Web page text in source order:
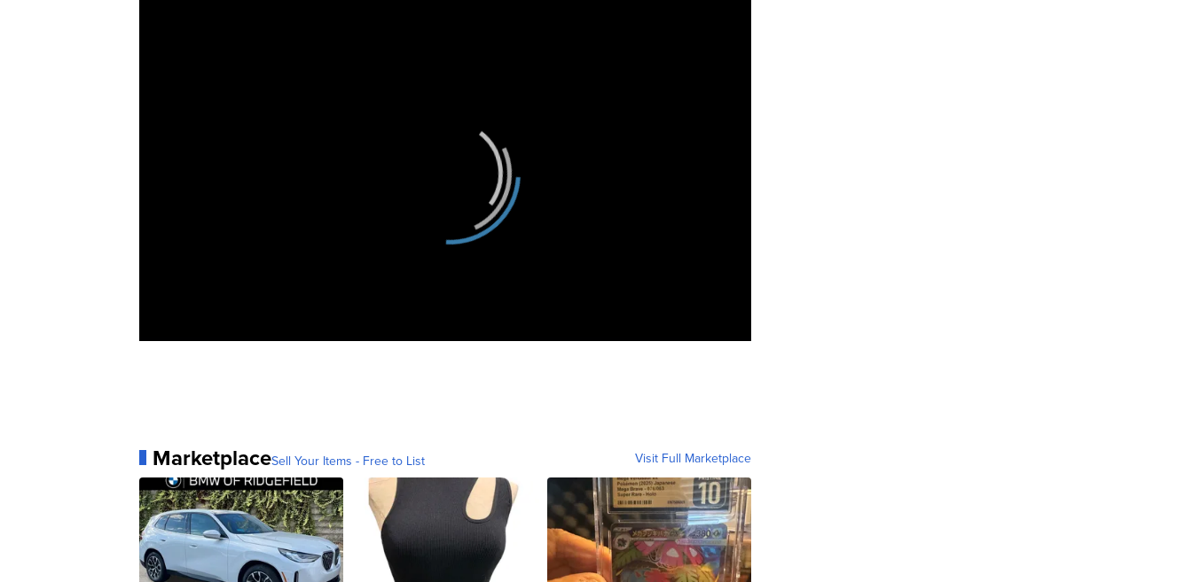
MarketplaceSell Your Items - Free to List Visit Full Marketplace